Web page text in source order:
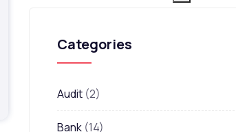
Categories
Audit (2)
Bank (14)